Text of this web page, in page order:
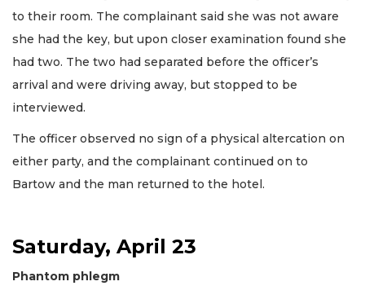
to their room. The complainant said she was not aware
she had the key, but upon closer examination found she
had two. The two had separated before the officer’s
arrival and were driving away, but stopped to be
interviewed.
The officer observed no sign of a physical altercation on
either party, and the complainant continued on to
Bartow and the man returned to the hotel.
Saturday, April 23
Phantom phlegm